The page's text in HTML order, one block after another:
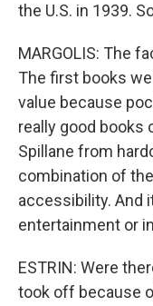
the U.S. in 1939.
MARGOLIS: The
The first books
value because
really good books
Spillane from
combination of
accessibility. And
entertainment or
ESTRIN: Were
took off because